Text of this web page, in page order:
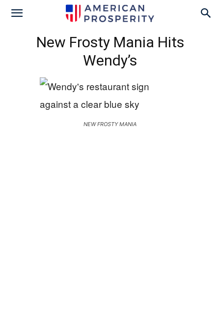
New Frosty Mania Hits
Wendy’s
NEW FROSTY MANIA